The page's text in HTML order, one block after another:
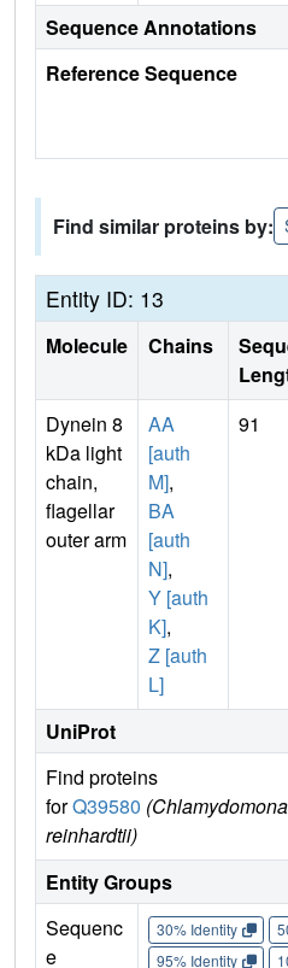
Sequence Annotations
Reference Sequence
Find similar proteins by:
Entity ID: 13
Molecule Chains
Dynein 8
kDa light
chain,
flagellar
outer arm
AA
[auth
M],
BA
[auth
N],
Y [auth
K],
Z [auth
L]
91
UniProt
Find proteins
forQ39580
reinhardtii)
Entity Groups
Sequenc
e
30% Identity
95% Identity